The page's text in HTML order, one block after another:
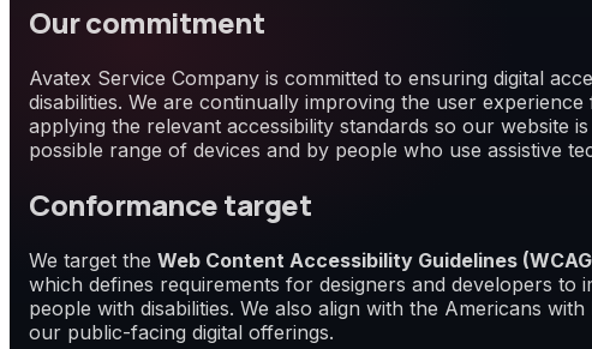
Our commitment
Avatex Service Company is committed to ensuring digital
disabilities. We are continually improving the user
applying the relevant accessibility standards so our website
possible range of devices and by people who use assistive
Conformance target
We target the Web Content Accessibility Guidelines
which defines requirements for designers and developers to
people with disabilities. We also align with the Americans
our public-facing digital offerings.